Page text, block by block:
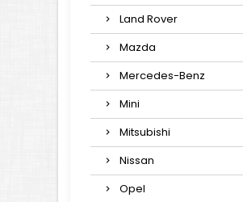
Land Rover
Mazda
Mercedes-Benz
Mini
Mitsubishi
Nissan
Opel